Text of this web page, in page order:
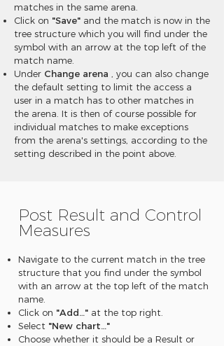
matches in the same arena.
Click on "Save" and the match is now in the
tree structure which you will find under the
symbol with an arrow at the top left of the
match name.
Under Change arena , you can also change
the default setting to limit the access a
user in a match has to other matches in
the arena. It is then of course possible for
individual matches to make exceptions
from the arena's settings, according to the
setting described in the point above.
Post Result and Control
Measures
Navigate to the current match in the tree
structure that you find under the symbol
with an arrow at the top left of the match
name.
Click on "Add…" at the top right.
Select "New chart…"
Choose whether it should be a Result or